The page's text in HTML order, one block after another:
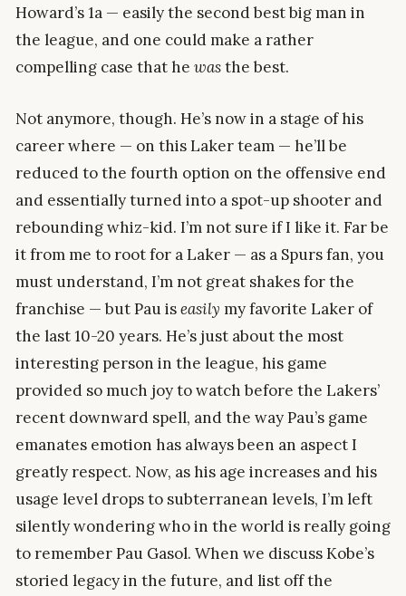
Howard’s 1a — easily the second best big man in
the league, and one could make a rather
compelling case that he wasthe best.
Not anymore, though. He’s now in a stage of his
career where — on this Laker team — he’ll be
reduced to the fourth option on the offensive end
and essentially turned into a spot-up shooter and
rebounding whiz-kid. I’m not sure if I like it. Far be
it from me to root for a Laker — as a Spurs fan, you
must understand, I’m not great shakes for the
franchise — but Pau iseasily my favorite Laker of
the last 10-20 years. He’s just about the most
interesting person in the league, his game
provided so much joy to watch before the Lakers’
recent downward spell, and the way Pau’s game
emanates emotion has always been an aspect I
greatly respect. Now, as his age increases and his
usage level drops to subterranean levels, I’m left
silently wondering who in the world is really going
to remember Pau Gasol. When we discuss Kobe’s
storied legacy in the future, and list off the